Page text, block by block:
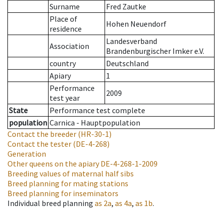
Surname
Fred Zautke
Place of
residence
Hohen Neuendorf
Association
Landesverband
Brandenburgischer Imker e.V.
country
Deutschland
Apiary
1
Performance
test year
2009
State
Performance test complete
population Carnica - Hauptpopulation
Contact the breeder (HR-30-1)
Contact the tester (DE-4-268)
Generation
Other queens on the apiaryDE-4-268-1-2009
Breeding values of maternal half sibs
Breed planning for mating stations
Breed planning for inseminators
Individual breed planning as 2a, as 4a, as 1b.